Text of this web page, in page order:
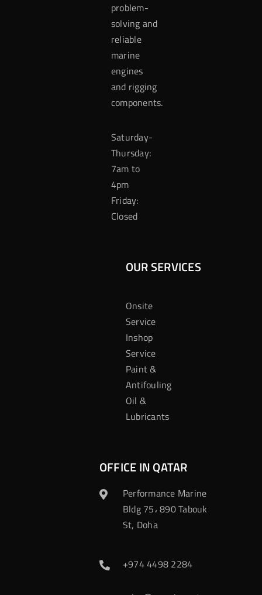
problem-
solving and
reliable
marine
engines
and rigging
components.
Saturday-
Thursday:
7am to
4pm
Friday:
Closed
OUR SERVICES
Onsite
Service
Inshop
Service
Paint &
Antifouling
Oil &
Lubricants
OFFICE IN QATAR
Performance Marine
Bldg 75، 890 Tabouk
St, Doha
+974 4498 2284